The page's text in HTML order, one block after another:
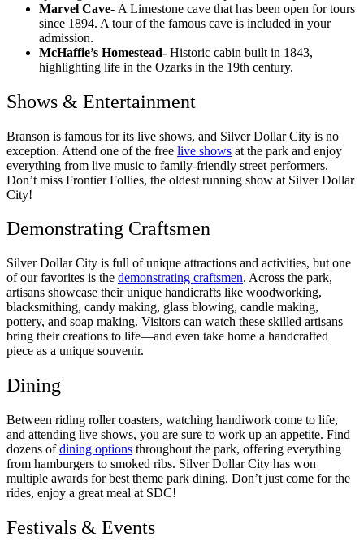
Marvel Cave- A Limestone cave that has been open for tours
since 1894. A tour of the famous cave is included in your
admission.
McHaffie’s Homestead- Historic cabin built in 1843,
highlighting life in the Ozarks in the 19th century.
Shows & Entertainment
Branson is famous for its live shows, and Silver Dollar City is no
exception. Attend one of the free live shows at the park and enjoy
everything from live music to family-friendly street performers.
Don’t miss Frontier Follies, the oldest running show at Silver Dollar
City!
Demonstrating Craftsmen
Silver Dollar City is full of unique attractions and activities, but one
of our favorites is the demonstrating craftsmen. Across the park,
artisans showcase their unique handicrafts like woodworking,
blacksmithing, candy making, glass blowing, candle making,
pottery, and soap making. Visitors can watch these skilled artisans
bring their creations to life—and even take home a handcrafted
piece as a unique souvenir.
Dining
Between riding roller coasters, watching handiwork come to life,
and attending live shows, you are sure to work up an appetite. Find
dozens ofdining options throughout the park, offering everything
from hamburgers to smoked ribs. Silver Dollar City has won
multiple awards for best theme park dining. Don’t just come for the
rides, enjoy a great meal at SDC!
Festivals & Events